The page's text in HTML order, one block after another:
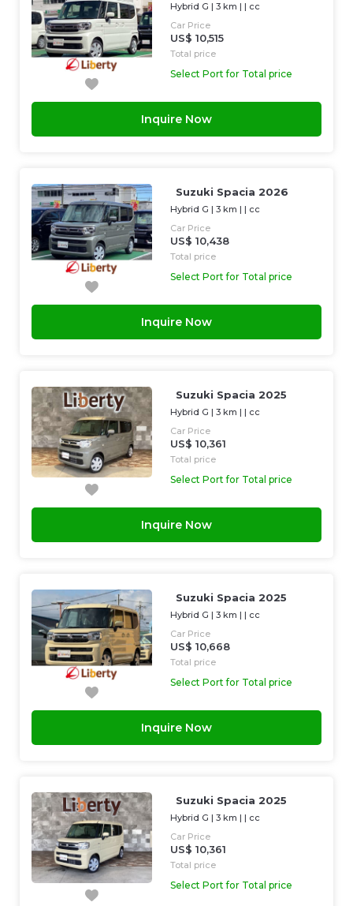
Hybrid G |3 km | | cc
Car Price
US$ 10,515
Total price
Select Port for Total price
Inquire Now
Suzuki Spacia 2026
Hybrid G |3 km | | cc
Car Price
US$ 10,438
Total price
Select Port for Total price
Inquire Now
Suzuki Spacia 2025
Hybrid G |3 km | | cc
Car Price
US$ 10,361
Total price
Select Port for Total price
Inquire Now
Suzuki Spacia 2025
Hybrid G |3 km | | cc
Car Price
US$ 10,668
Total price
Select Port for Total price
Inquire Now
Suzuki Spacia 2025
Hybrid G |3 km | | cc
Car Price
US$ 10,361
Total price
Select Port for Total price